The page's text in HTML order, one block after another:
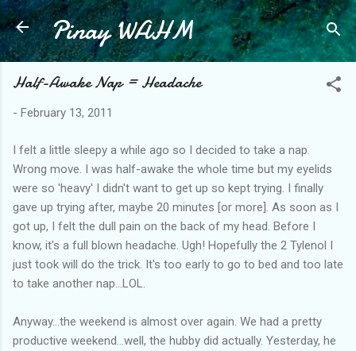
Skip to main content
Pinay WAHM
Half-Awake Nap = Headache
- February 13, 2011
I felt a little sleepy a while ago so I decided to take a nap.
Wrong move. I was half-awake the whole time but my eyelids
were so 'heavy' I didn't want to get up so kept trying. I finally
gave up trying after, maybe 20 minutes [or more]. As soon as I
got up, I felt the dull pain on the back of my head. Before I
know, it's a full blown headache. Ugh! Hopefully the 2 Tylenol I
just took will do the trick. It's too early to go to bed and too late
to take another nap...LOL.
Anyway...the weekend is almost over again. We had a pretty
productive weekend...well, the hubby did actually. Yesterday, he